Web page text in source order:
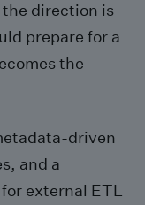
direction is
prepare for a
the
and a
external ETL